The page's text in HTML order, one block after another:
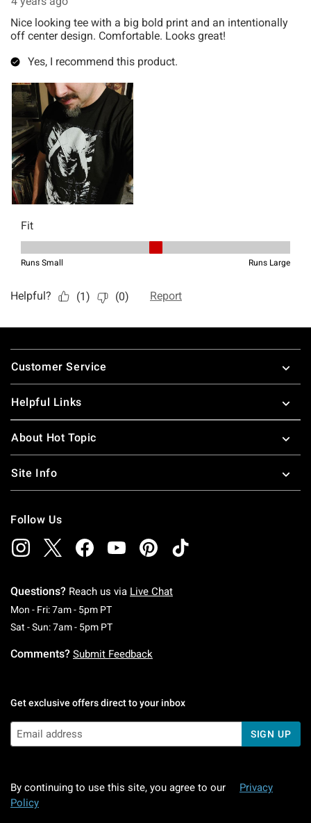
Footer
Customer Service
Helpful Links
About Hot Topic
Site Info
Follow Us
Questions? Reach us via Live Chat
Mon - Fri: 7am - 5pm PTMonday To Friday: 7 AM To 5 PM Pacific Time
Sat - Sun: 7am - 5pm PTSaturday To Sunday: 7 AM To 5 PM Pacific
Comments? Submit Feedback
Get exclusive offers direct to your inbox
SIGN UP
By continuing to use this site, you agree to our
Privacy
Policy